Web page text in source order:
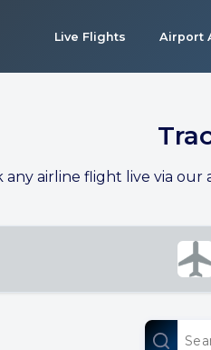
Live Flights Airport
any airline flight live via